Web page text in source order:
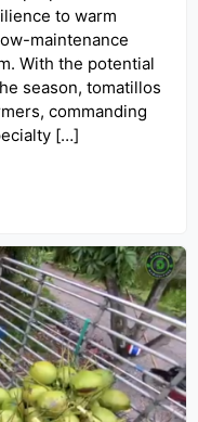
to warm
maintenance
With the potential
season, tomatillos
commanding
[…]